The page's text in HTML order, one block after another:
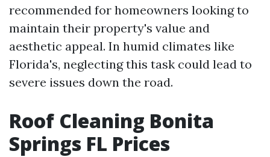
recommended for homeowners looking to
maintain their property's value and
aesthetic appeal. In humid climates like
Florida's, neglecting this task could lead to
severe issues down the road.
Roof Cleaning Bonita
Springs FL Prices